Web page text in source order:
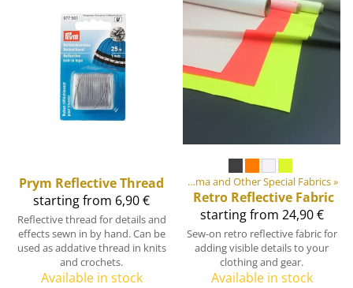
Prym Reflective Thread
starting from 6,90 €
Reflective thread for details and
effects sewn in by hand. Can be
used as addative thread in knits
and crochets.
Available in stock
materials‪» Fabrics‪» Cordura, Dyneema and Other Special Fabrics‪»
Retro Reflective Fabric
starting from 24,90 €
Sew-on retro reflective fabric for
adding visible details to your
clothing and gear.
Available in stock